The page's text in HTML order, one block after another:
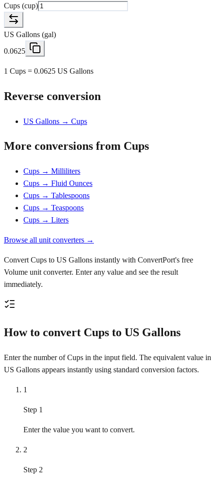
Cups (cup)
US Gallons (gal)
0.0625
1 Cups = 0.0625 US Gallons
Reverse conversion
US Gallons → Cups
More conversions from Cups
Cups → Milliliters
Cups → Fluid Ounces
Cups → Tablespoons
Cups → Teaspoons
Cups → Liters
Browse all unit converters →
Convert Cups to US Gallons instantly with ConvertPort's free
Volume unit converter. Enter any value and see the result
immediately.
How to convert Cups to US Gallons
Enter the number of Cups in the input field. The equivalent value in
US Gallons appears instantly using standard conversion factors.
1
Step 1
Enter the value you want to convert.
2
Step 2